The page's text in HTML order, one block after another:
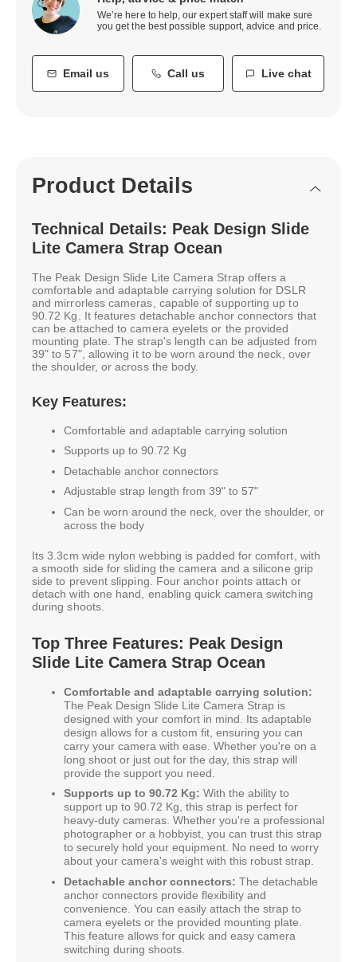
We’re here to help, our expert staff will make sure
you get the best possible support, advice and price.
Email us Call us Live chat
Product Details
Technical Details: Peak Design Slide
Lite Camera Strap Ocean
The Peak Design Slide Lite Camera Strap offers a
comfortable and adaptable carrying solution for DSLR
and mirrorless cameras, capable of supporting up to
90.72 Kg. It features detachable anchor connectors that
can be attached to camera eyelets or the provided
mounting plate. The strap's length can be adjusted from
39" to 57", allowing it to be worn around the neck, over
the shoulder, or across the body.
Key Features:
Comfortable and adaptable carrying solution
Supports up to 90.72 Kg
Detachable anchor connectors
Adjustable strap length from 39" to 57"
Can be worn around the neck, over the shoulder, or
across the body
Its 3.3cm wide nylon webbing is padded for comfort, with
a smooth side for sliding the camera and a silicone grip
side to prevent slipping. Four anchor points attach or
detach with one hand, enabling quick camera switching
during shoots.
Top Three Features: Peak Design
Slide Lite Camera Strap Ocean
Comfortable and adaptable carrying solution:
The Peak Design Slide Lite Camera Strap is
designed with your comfort in mind. Its adaptable
design allows for a custom fit, ensuring you can
carry your camera with ease. Whether you're on a
long shoot or just out for the day, this strap will
provide the support you need.
Supports up to 90.72 Kg: With the ability to
support up to 90.72 Kg, this strap is perfect for
heavy-duty cameras. Whether you're a professional
photographer or a hobbyist, you can trust this strap
to securely hold your equipment. No need to worry
about your camera's weight with this robust strap.
Detachable anchor connectors: The detachable
anchor connectors provide flexibility and
convenience. You can easily attach the strap to
camera eyelets or the provided mounting plate.
This feature allows for quick and easy camera
switching during shoots.